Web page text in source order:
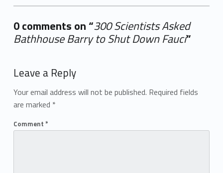
0 comments on “300 Scientists Asked
Bathhouse Barry to Shut Down Fauci”
Leave a Reply
Your email address will not be published. Required fields
are marked *
Comment *